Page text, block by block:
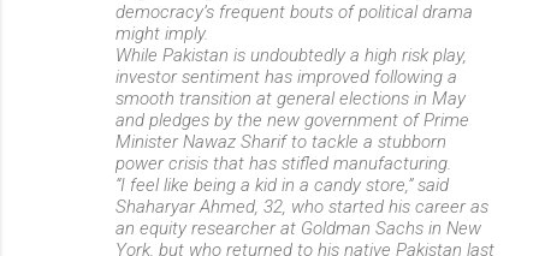
democracy’s frequent bouts of political drama
might imply.
While Pakistan is undoubtedly a high risk play,
investor sentiment has improved following a
smooth transition at general elections in May
and pledges by the new government of Prime
Minister Nawaz Sharif to tackle a stubborn
power crisis that has stifled manufacturing.
“I feel like being a kid in a candy store,” said
Shaharyar Ahmed, 32, who started his career as
an equity researcher at Goldman Sachs in New
York, but who returned to his native Pakistan last